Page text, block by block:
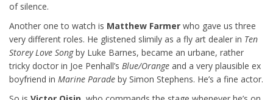
of silence.
Another one to watch is Matthew Farmer who gave us three
very different roles. He glistened slimily as a fly art dealer in Ten
Storey Love Songby Luke Barnes, became an urbane, rather
tricky doctor in Joe Penhall’s Blue/Orange and a very plausible ex
boyfriend in Marine Parade by Simon Stephens. He’s a fine actor.